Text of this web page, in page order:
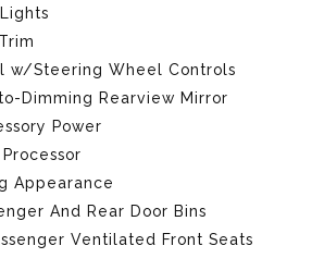
w/Steering Wheel Controls
Dimming Rearview Mirror
Power
Appearance
And Rear Door Bins
Ventilated Front Seats